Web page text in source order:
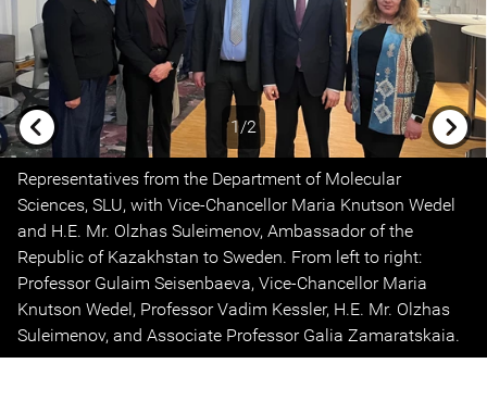
1/2
Representatives from the Department of Molecular
Sciences, SLU, with Vice-Chancellor Maria Knutson Wedel
and H.E. Mr. Olzhas Suleimenov, Ambassador of the
Republic of Kazakhstan to Sweden. From left to right:
Professor Gulaim Seisenbaeva, Vice-Chancellor Maria
Knutson Wedel, Professor Vadim Kessler, H.E. Mr. Olzhas
Suleimenov, and Associate Professor Galia Zamaratskaia.